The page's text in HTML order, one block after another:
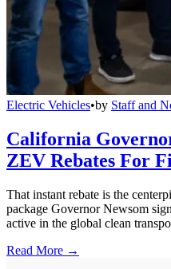
Electric Vehicles•by Staff and
California
ZEV Rebates For
That instant rebate is the
package Governor Newsom
active in the global clean
Read More →